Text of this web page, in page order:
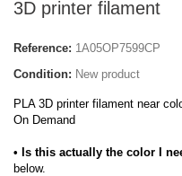
3D printer filament
Reference: 1A05OP7599CP
Condition: New product
PLA 3D printer filament near
On Demand
• Is this actually the color I
below.